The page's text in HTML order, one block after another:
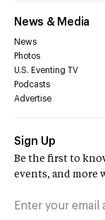
News & Media
News
Photos
U.S. Eventing TV
Podcasts
Advertise
Sign Up
Be the first to
events, and more